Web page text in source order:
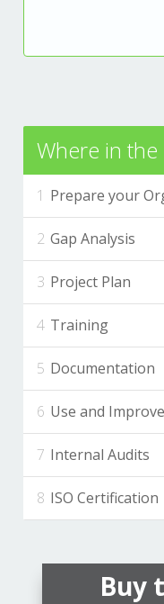
Where in the
Prepare your
Gap Analysis
Project Plan
Training
Documentation
Use and
Internal Audits
ISO Certification
Buy